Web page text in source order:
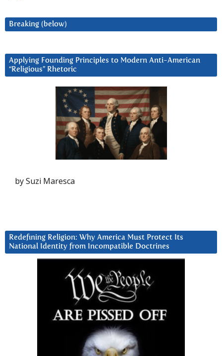
Breaking (below)
Applying Founding Principles to Modern Anti-American
“Religious” Rhetoric
by Suzi Maresca
Redefining Religion: Why America Must Protect Its
National Identity from Incompatible Doctrines